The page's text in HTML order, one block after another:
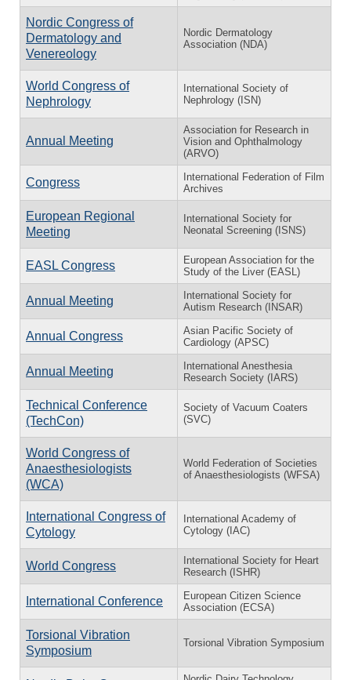
Nordic Congress of
Dermatology and
Venereology
Nordic Dermatology
Association (NDA)
World Congress of
Nephrology
International Society of
Nephrology (ISN)
Annual Meeting
Association for Research in
Vision and Ophthalmology
(ARVO)
Congress
International Federation of Film
Archives
European Regional
Meeting
International Society for
Neonatal Screening (ISNS)
EASL Congress
European Association for the
Study of the Liver (EASL)
Annual Meeting
International Society for
Autism Research (INSAR)
Annual Congress
Asian Pacific Society of
Cardiology (APSC)
Annual Meeting
International Anesthesia
Research Society (IARS)
Technical Conference
(TechCon)
Society of Vacuum Coaters
(SVC)
World Congress of
Anaesthesiologists
(WCA)
World Federation of Societies
of Anaesthesiologists (WFSA)
International Congress of
Cytology
International Academy of
Cytology (IAC)
World Congress
International Society for Heart
Research (ISHR)
International Conference
European Citizen Science
Association (ECSA)
Torsional Vibration
Symposium
Torsional Vibration Symposium